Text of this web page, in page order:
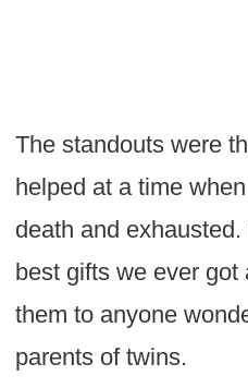
The standouts were
helped at a time
death and
best gifts we ever got
them to anyone
parents of twins.